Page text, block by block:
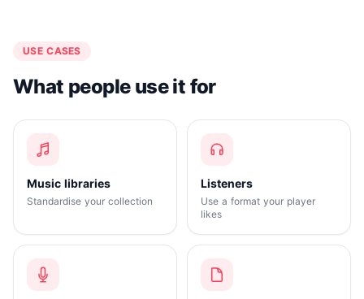
USE CASES
What people use it for
Music libraries
Standardise your collection
Listeners
Use a format your player
likes